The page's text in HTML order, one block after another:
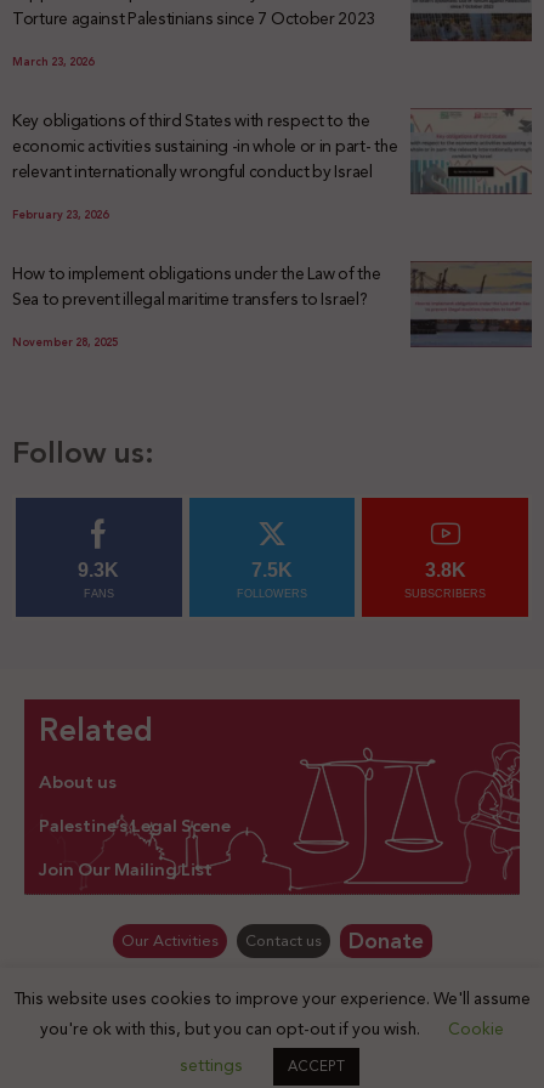
Torture against Palestinians since 7 October 2023
March 23, 2026
Key obligations of third States with respect to the
economic activities sustaining -in whole or in part- the
relevant internationally wrongful conduct by Israel
February 23, 2026
How to implement obligations under the Law of the
Sea to prevent illegal maritime transfers to Israel?
November 28, 2025
Follow us:
9.3K
FANS
7.5K
FOLLOWERS
3.8K
SUBSCRIBERS
Related
About us
Palestine’s Legal Scene
Join Our Mailing List
Our Activities Contact us Donate
© Law for Palestine – all rights are reserved 2025
This website uses cookies to improve your experience. We'll assume
you're ok with this, but you can opt-out if you wish.
Cookie
settings
ACCEPT